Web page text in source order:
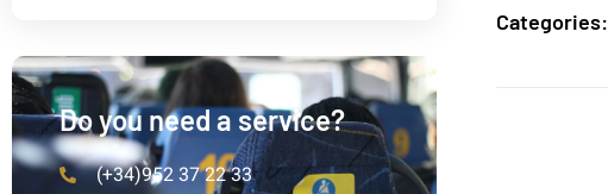
Do you need a service?
(+34)952 37 22 33
Categories: